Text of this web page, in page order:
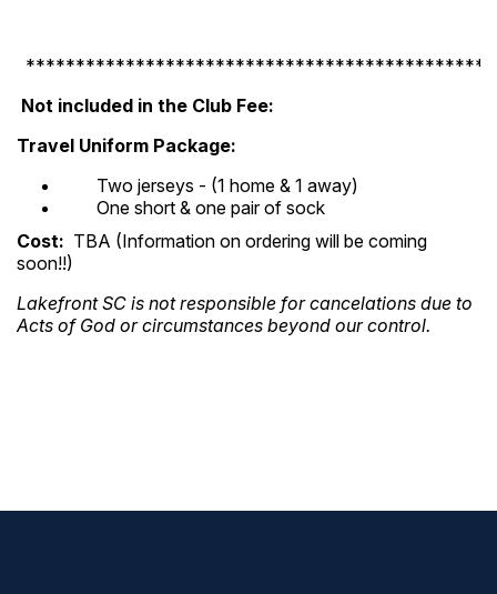
Not included in the Club Fee:
Travel Uniform Package:
Two jerseys - (1 home & 1 away)
One short & one pair of sock
Cost: TBA (Information on ordering will be coming
soon!!)
Lakefront SC is not responsible for cancelations due to
Acts of God or circumstances beyond our control.